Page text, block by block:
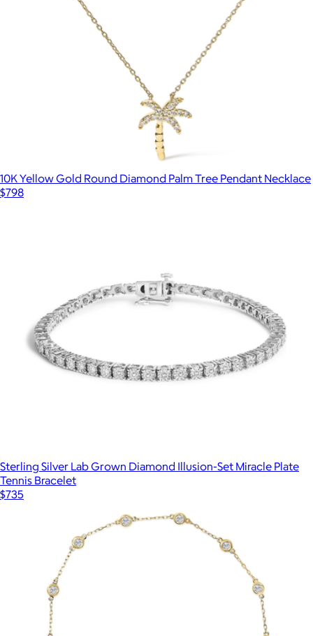
10K Yellow Gold Round Diamond Palm Tree Pendant Necklace
$798
Sterling Silver Lab Grown Diamond Illusion-Set Miracle Plate
Tennis Bracelet
$735